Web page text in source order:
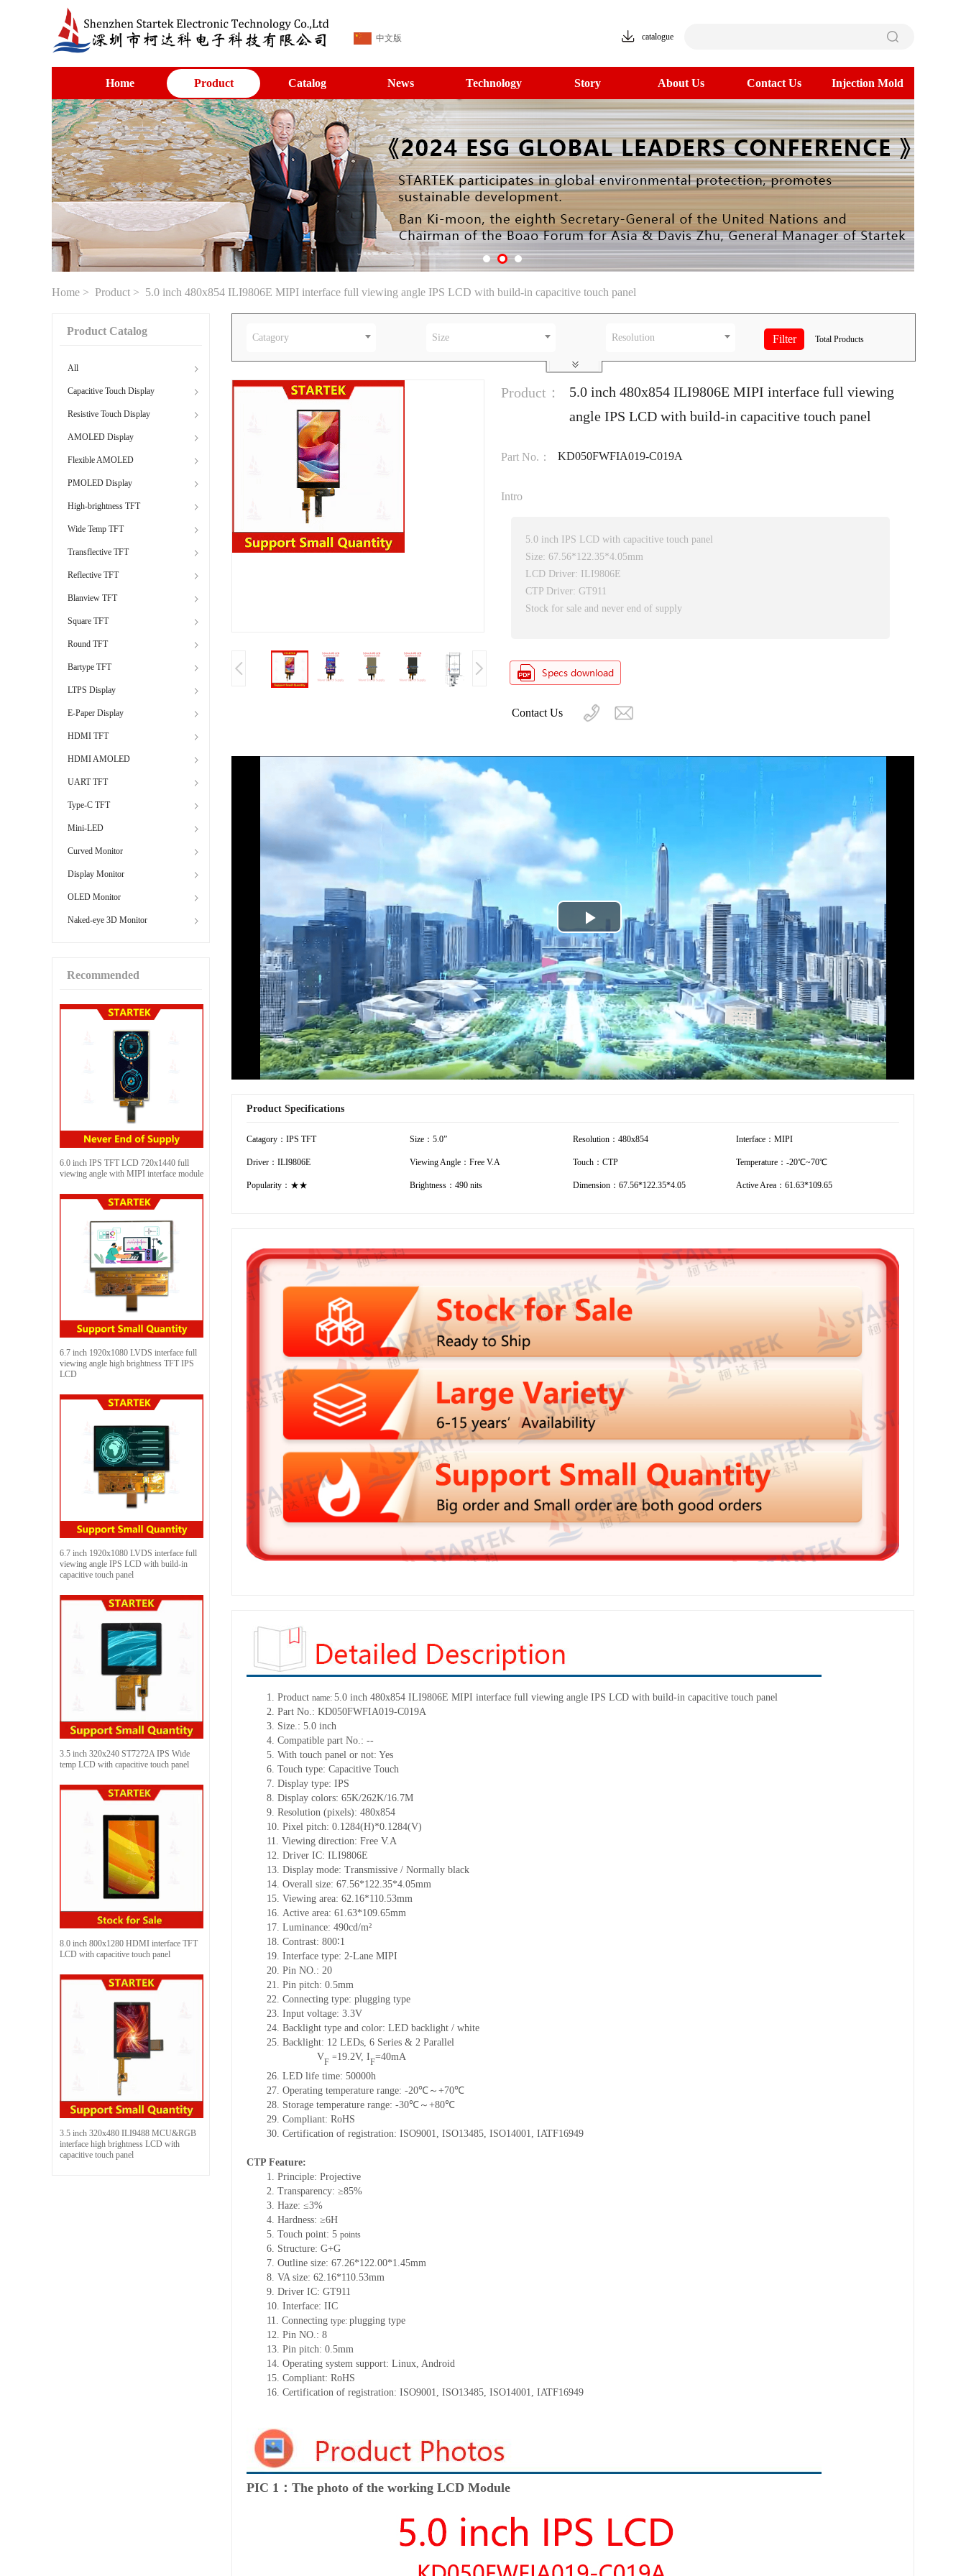
中文版 catalogue
Home Product Catalog News Technology Story About Us Contact Us Injection Mold
Home > Product > 5.0 inch 480x854 ILI9806E MIPI interface full viewing angle IPS LCD with build-in capacitive touch panel
Product Catalog
All
Capacitive Touch Display
Resistive Touch Display
AMOLED Display
Flexible AMOLED
PMOLED Display
High-brightness TFT
Wide Temp TFT
Transflective TFT
Reflective TFT
Blanview TFT
Square TFT
Round TFT
Bartype TFT
LTPS Display
E-Paper Display
HDMI TFT
HDMI AMOLED
UART TFT
Type-C TFT
Mini-LED
Curved Monitor
Display Monitor
OLED Monitor
Naked-eye 3D Monitor
Recommended
6.0 inch IPS TFT LCD 720x1440 full
viewing angle with MIPI interface module
6.7 inch 1920x1080 LVDS interface full
viewing angle high brightness TFT IPS
LCD
6.7 inch 1920x1080 LVDS interface full
viewing angle IPS LCD with build-in
capacitive touch panel
3.5 inch 320x240 ST7272A IPS Wide
temp LCD with capacitive touch panel
8.0 inch 800x1280 HDMI interface TFT
LCD with capacitive touch panel
3.5 inch 320x480 ILI9488 MCU&RGB
interface high brightness LCD with
capacitive touch panel
Catagory Size Resolution Total Products
Product：
5.0 inch 480x854 ILI9806E MIPI interface full viewing
angle IPS LCD with build-in capacitive touch panel
Part No.： KD050FWFIA019-C019A
Intro
5.0 inch IPS LCD with capacitive touch panel
Size: 67.56*122.35*4.05mm
LCD Driver: ILI9806E
CTP Driver: GT911
Stock for sale and never end of supply
Contact Us
Play
Video
Product Specifications
Catagory：IPS TFT Size：5.0” Resolution：480x854 Interface：MIPI
Driver：ILI9806E Viewing Angle：Free V.A Touch：CTP Temperature：-20℃~70℃
Popularity：★★ Brightness：490 nits Dimension：67.56*122.35*4.05 Active Area：61.63*109.65
1. Product name: 5.0 inch 480x854 ILI9806E MIPI interface full viewing angle IPS LCD with build-in capacitive touch panel
2. Part No.: KD050FWFIA019-C019A
3. Size.: 5.0 inch
4. Compatible part No.: --
5. With touch panel or not: Yes
6. Touch type: Capacitive Touch
7. Display type: IPS
8. Display colors: 65K/262K/16.7M
9. Resolution (pixels): 480x854
10. Pixel pitch: 0.1284(H)*0.1284(V)
11. Viewing direction: Free V.A
12. Driver IC: ILI9806E
13. Display mode: Transmissive / Normally black
14. Overall size: 67 56*122 35*4.05mm
15. Viewing area: 62.16*11 0 53mm
16. Active area: 61.63*109.65mm
17. Luminance: 490cd/m²
18. Contrast: 800∶1
19. Interface type: 2-Lane MIPI
20. Pin NO.: 20
21. Pin pitch: 0.5mm
22. Connecting type: plugging type
23. Input voltage: 3.3V
24. Backlight type and color: LED backlight / white
25. Backlight: 12 LEDs, 6 Series & 2 Parallel
VF =19.2V, IF=40mA
26. LED life time: 50000h
27. Operating temperature range: -20℃～+70℃
28. Storage temperature range: -30℃～+80℃
29. Compliant: RoHS
30. Certification of registration: ISO9001 ISO13485 ISO14001 IATF16949
CTP Feature:
1. Principle: Projective
2. Transparency: ≥85%
3. Haze: ≤3%
4. Hardness: ≥6H
5. Touch point: 5 points
6. Structure: G+G
7. Outline size: 67 26*122 00*1 45mm
8. VA size: 62.16*110.53mm
9. Driver IC: GT911
10. Interface: IIC
11. Connecting type: plugging type
12. Pin NO.: 8
13. Pin pitch: 0.5mm
14. Operating system support: Linux Android
15. Compliant: RoHS
16. Certification of registration: ISO9001 ISO13485 ISO14001 IATF16949
PIC 1：The photo of the working LCD Module